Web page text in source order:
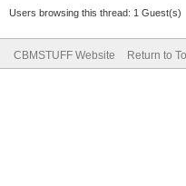
Users browsing this thread: 1 Guest(s)
CBMSTUFF Website Return to